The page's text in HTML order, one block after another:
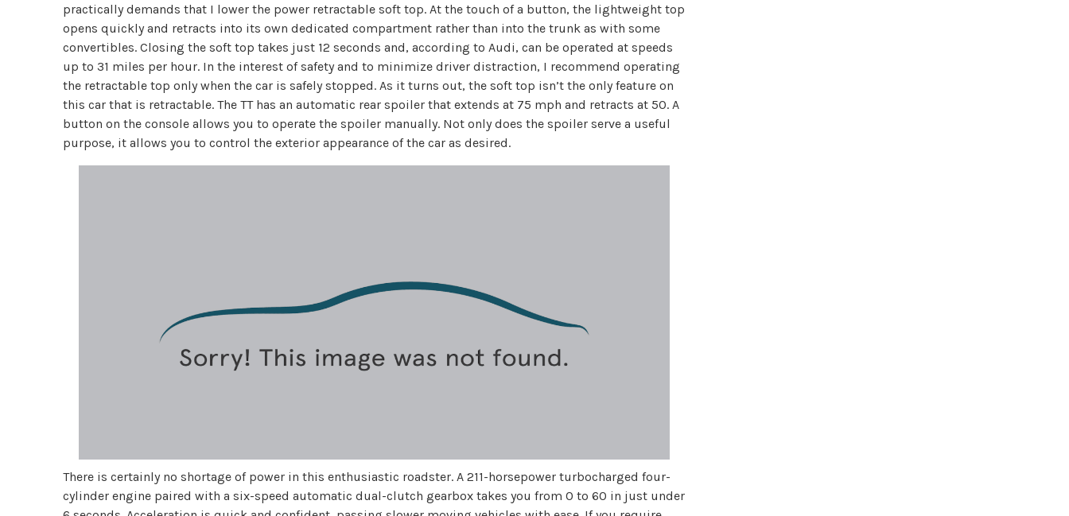
practically demands that I lower the power retractable soft top. At the touch of a button, the lightweight top
opens quickly and retracts into its own dedicated compartment rather than into the trunk as with some
convertibles. Closing the soft top takes just 12 seconds and, according to Audi, can be operated at speeds
up to 31 miles per hour. In the interest of safety and to minimize driver distraction, I recommend operating
the retractable top only when the car is safely stopped. As it turns out, the soft top isn’t the only feature on
this car that is retractable. The TT has an automatic rear spoiler that extends at 75 mph and retracts at 50. A
button on the console allows you to operate the spoiler manually. Not only does the spoiler serve a useful
purpose, it allows you to control the exterior appearance of the car as desired.
There is certainly no shortage of power in this enthusiastic roadster. A 211-horsepower turbocharged four-
cylinder engine paired with a six-speed automatic dual-clutch gearbox takes you from 0 to 60 in just under